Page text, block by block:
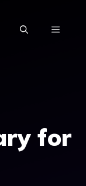
MENU
for